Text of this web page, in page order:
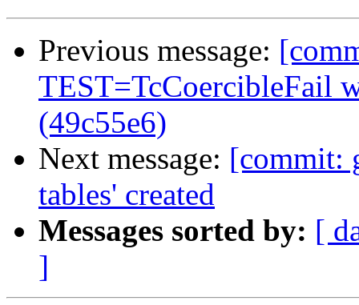
Previous message:
TEST=TcCoercibleFail
(49c55e6)
Next message: [commit:
tables' created
Messages sorted by: [
]